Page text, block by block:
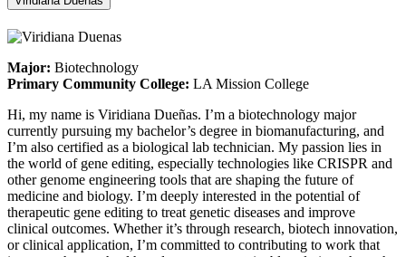
Major: Biotechnology
Primary Community College: LA Mission College
Hi, my name is Viridiana Dueñas. I’m a biotechnology major
currently pursuing my bachelor’s degree in biomanufacturing, and
I’m also certified as a biological lab technician. My passion lies in
the world of gene editing, especially technologies like CRISPR and
other genome engineering tools that are shaping the future of
medicine and biology. I’m deeply interested in the potential of
therapeutic gene editing to treat genetic diseases and improve
clinical outcomes. Whether it’s through research, biotech innovation,
or clinical application, I’m committed to contributing to work that